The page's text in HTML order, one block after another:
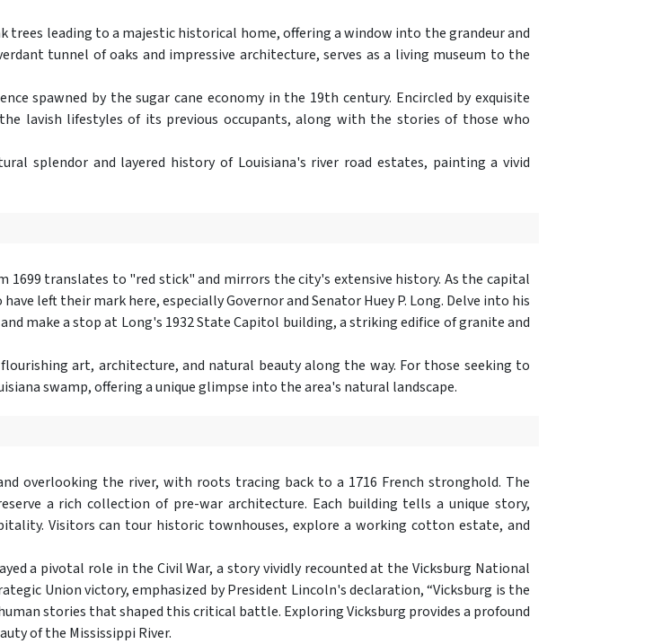
trees leading to a majestic historical home, offering a window into the grandeur and
tunnel of oaks and impressive architecture, serves as a living museum to the
spawned by the sugar cane economy in the 19th century. Encircled by exquisite
lavish lifestyles of its previous occupants, along with the stories of those who
splendor and layered history of Louisiana's river road estates, painting a vivid
1699 translates to "red stick" and mirrors the city's extensive history. As the capital
left their mark here, especially Governor and Senator Huey P. Long. Delve into his
make a stop at Long's 1932 State Capitol building, a striking edifice of granite and
art, architecture, and natural beauty along the way. For those seeking to
swamp, offering a unique glimpse into the area's natural landscape.
overlooking the river, with roots tracing back to a 1716 French stronghold. The
a rich collection of pre-war architecture. Each building tells a unique story,
Visitors can tour historic townhouses, explore a working cotton estate, and
a pivotal role in the Civil War, a story vividly recounted at the Vicksburg National
Union victory, emphasized by President Lincoln's declaration, “Vicksburg is the
stories that shaped this critical battle. Exploring Vicksburg provides a profound
of the Mississippi River.